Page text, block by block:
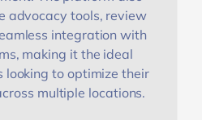
advocacy tools, review
integration with
making it the ideal
looking to optimize their
multiple locations.